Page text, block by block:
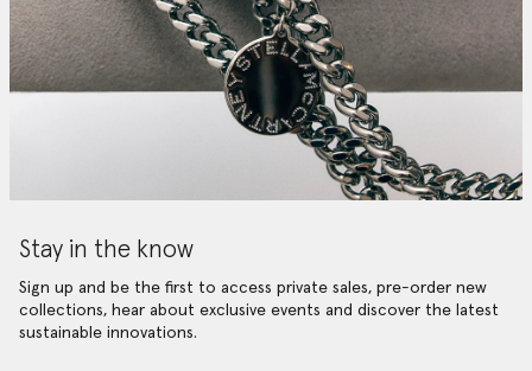
Stay in the know
Sign up and be the first to access private sales, pre-order new
collections, hear about exclusive events and discover the latest
sustainable innovations.